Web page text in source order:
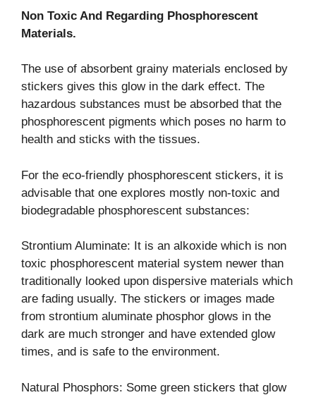
Non Toxic And Regarding Phosphorescent
Materials.
The use of absorbent grainy materials enclosed by
stickers gives this glow in the dark effect. The
hazardous substances must be absorbed that the
phosphorescent pigments which poses no harm to
health and sticks with the tissues.
For the eco-friendly phosphorescent stickers, it is
advisable that one explores mostly non-toxic and
biodegradable phosphorescent substances:
Strontium Aluminate: It is an alkoxide which is non
toxic phosphorescent material system newer than
traditionally looked upon dispersive materials which
are fading usually. The stickers or images made
from strontium aluminate phosphor glows in the
dark are much stronger and have extended glow
times, and is safe to the environment.
Natural Phosphors: Some green stickers that glow